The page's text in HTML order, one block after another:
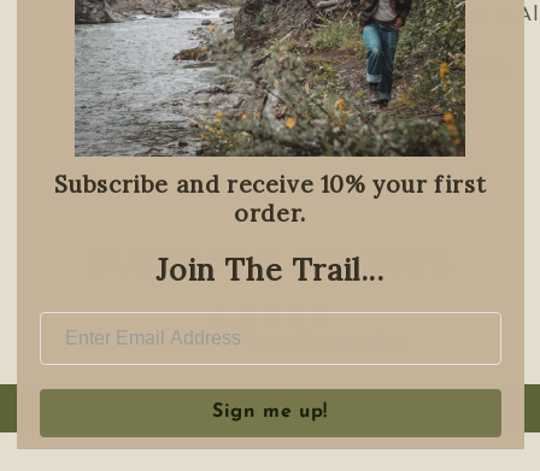
dry. Comes in
Made in USA
Share
Customer Reviews
Be the first to write a review
Write a review
Subscribe and receive 10% your first
order.
Join The Trail...
Sign me up!